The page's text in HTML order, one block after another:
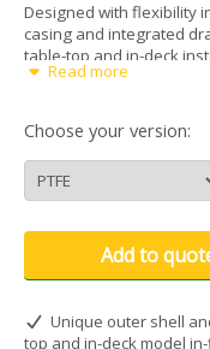
Designed with flexibility
casing and integrated
table-top and in-deck
supports a wide
tools.
Optimized for
The SPIN300x is
handling. A raised
users or robots direct,
wands, or end-effectors,
Read more
Choose your version:
Add to
Unique outer shell
top and in-deck model